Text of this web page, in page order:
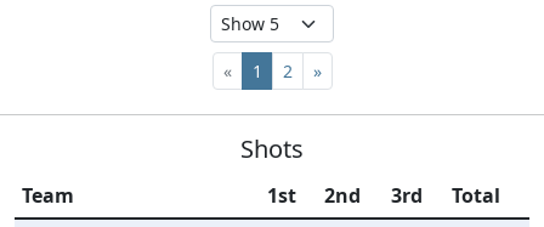
« 1 2 »
Shots
Team 1st 2nd 3rd
Total